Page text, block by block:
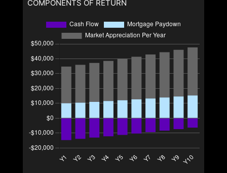
COMPONENTS OF RETURN